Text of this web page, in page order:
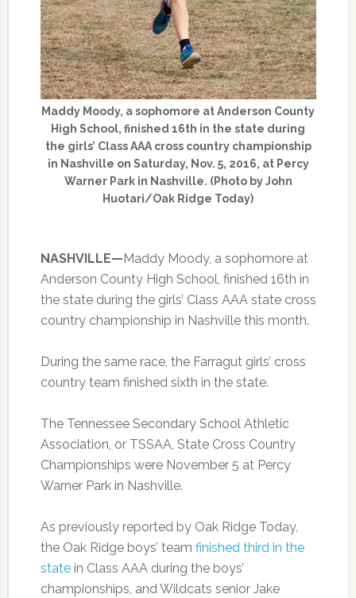
Maddy Moody, a sophomore at Anderson County
High School, finished 16th in the state during
the girls’ Class AAA cross country championship
in Nashville on Saturday, Nov. 5, 2016, at Percy
Warner Park in Nashville. (Photo by John
Huotari/Oak Ridge Today)
NASHVILLE— Maddy Moody, a sophomore at
Anderson County High School, finished 16th in
the state during the girls’ Class AAA state cross
country championship in Nashville this month.
During the same race, the Farragut girls’ cross
country team finished sixth in the state.
The Tennessee Secondary School Athletic
Association, or TSSAA, State Cross Country
Championships were November 5 at Percy
Warner Park in Nashville.
As previously reported by Oak Ridge Today,
the Oak Ridge boys’ team finished third in the
statein Class AAA during the boys’
championships, and Wildcats senior Jake